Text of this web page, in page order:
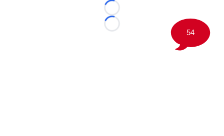
Loading...
Loading...
54